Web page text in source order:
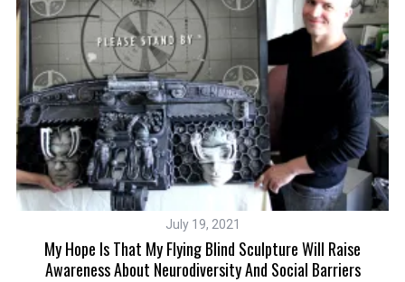
July 19, 2021
My Hope Is That My Flying Blind Sculpture Will Raise
Awareness About Neurodiversity And Social Barriers